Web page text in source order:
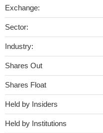
Exchange:
Sector:
Industry:
Shares Out
Shares Float
Held by Insiders
Held by Institutions